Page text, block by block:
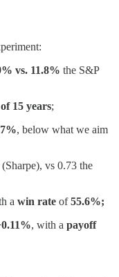
vs. 11.8% the S&P
15 years;
, below what we aim
(Sharpe), vs 0.73 the
a win rate of55.6%;
, with a payoff